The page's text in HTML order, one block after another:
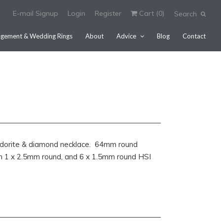
E-mail Signup Search
Login Register Cart (0)
& Wedding Rings About Advice Blog Contact
& diamond necklace. 64mm round
x 2.5mm round, and 6 x 1.5mm round HSI